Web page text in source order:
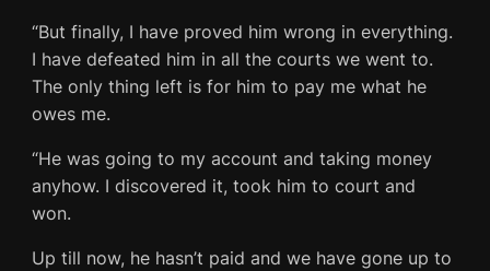
“But finally, I have proved him wrong in everything.
I have defeated him in all the courts we went to.
The only thing left is for him to pay me what he
owes me.
“He was going to my account and taking money
anyhow. I discovered it, took him to court and
won.
Up till now, he hasn’t paid and we have gone up to